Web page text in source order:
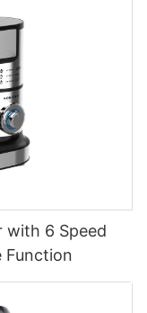
with 6 Speed
Function